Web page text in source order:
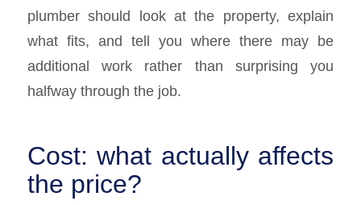
plumber should look at the property, explain
what fits, and tell you where there may be
additional work rather than surprising you
halfway through the job.
Cost: what actually affects
the price?